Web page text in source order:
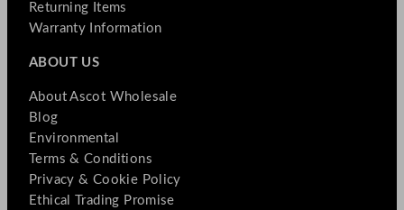
Returning Items
Warranty Information
ABOUT US
About Ascot Wholesale
Blog
Environmental
Terms & Conditions
Privacy & Cookie Policy
Ethical Trading Promise